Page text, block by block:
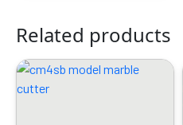
Related products
Original
Current